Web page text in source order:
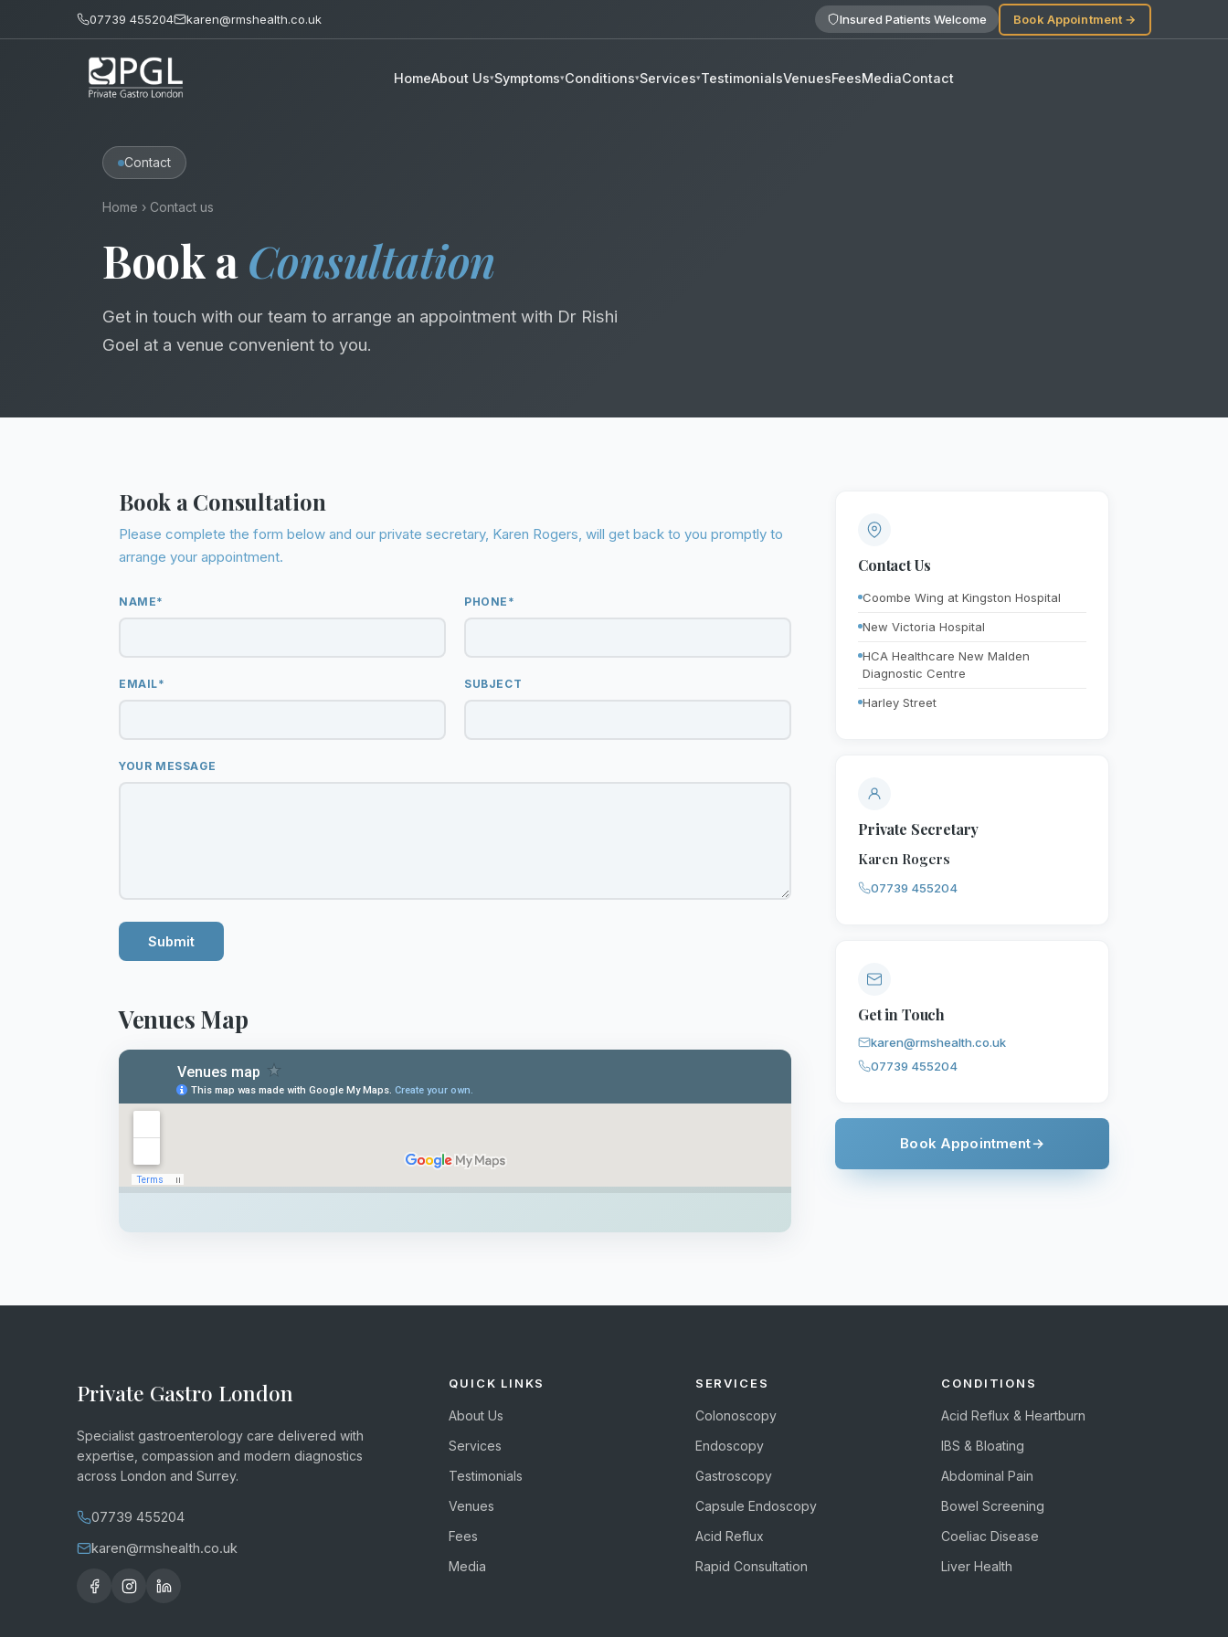
07739 455204 karen@rmshealth.co.uk Insured Patients Welcome Book Appointment →
HomeAbout Us▾Symptoms▾Conditions▾Services▾
03
TestimonialsVenuesFeesMediaContact
Contact
Home › Contact us
Book aConsultation
Get in touch with our team to arrange an appointment with Dr Rishi
Goel at a venue convenient to you.
Book a Consultation
Please complete the form below and our private secretary, Karen Rogers, will get back to you promptly to
arrange your appointment.
NAME* PHONE*
EMAIL* SUBJECT
YOUR MESSAGE
Submit
Venues Map
Contact Us
Coombe Wing at Kingston Hospital
New Victoria Hospital
HCA Healthcare New Malden
Diagnostic Centre
Harley Street
Private Secretary
Karen Rogers
07739 455204
Get in Touch
karen@rmshealth.co.uk
07739 455204
Book Appointment→
Private Gastro London
Specialist gastroenterology care delivered with
expertise, compassion and modern diagnostics
across London and Surrey.
07739 455204
karen@rmshealth.co.uk
QUICK LINKS
About Us
Services
Testimonials
Venues
Fees
Media
SERVICES
Colonoscopy
Endoscopy
Gastroscopy
Capsule Endoscopy
Acid Reflux
Rapid Consultation
CONDITIONS
Acid Reflux & Heartburn
IBS & Bloating
Abdominal Pain
Bowel Screening
Coeliac Disease
Liver Health